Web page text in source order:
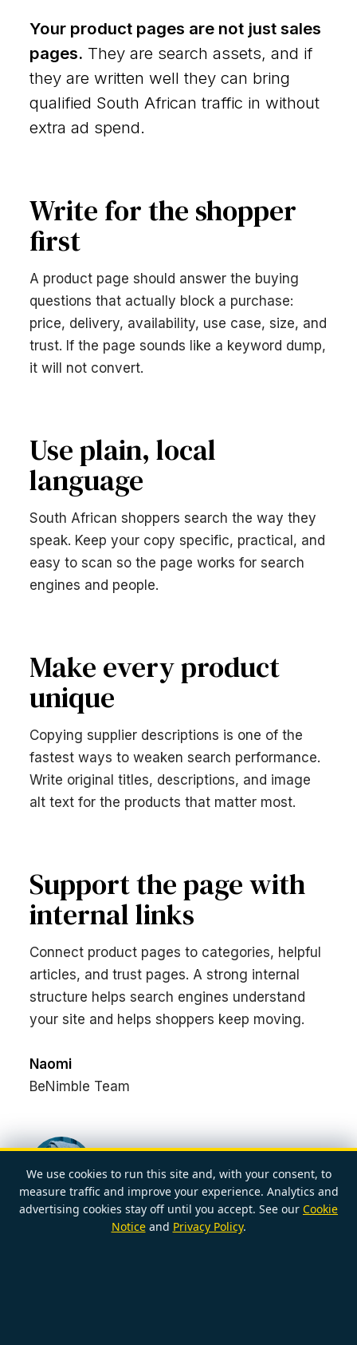
Your product pages are not just sales
pages. They are search assets, and if
they are written well they can bring
qualified South African traffic in without
extra ad spend.
Write for the shopper
first
A product page should answer the buying
questions that actually block a purchase:
price, delivery, availability, use case, size, and
trust. If the page sounds like a keyword dump,
it will not convert.
Use plain, local
language
South African shoppers search the way they
speak. Keep your copy specific, practical, and
easy to scan so the page works for search
engines and people.
Make every product
unique
Copying supplier descriptions is one of the
fastest ways to weaken search performance.
Write original titles, descriptions, and image
alt text for the products that matter most.
Support the page with
internal links
Connect product pages to categories, helpful
articles, and trust pages. A strong internal
structure helps search engines understand
your site and helps shoppers keep moving.
Naomi
BeNimble Team
POSTED BY
NAOMI
We use cookies to run this site and, with your consent, to
measure traffic and improve your experience. Analytics and
advertising cookies stay off until you accept. See our Cookie
Noticeand Privacy Policy.